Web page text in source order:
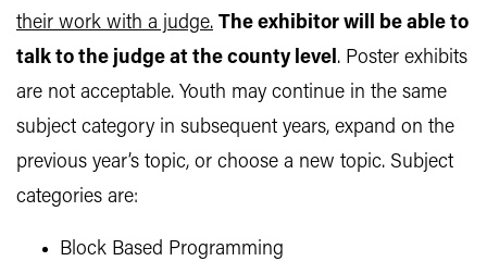
their work with a judge. The exhibitor will be able to
talk to the judge at the county level. Poster exhibits
are not acceptable. Youth may continue in the same
subject category in subsequent years, expand on the
previous year’s topic, or choose a new topic. Subject
categories are:
Block Based Programming